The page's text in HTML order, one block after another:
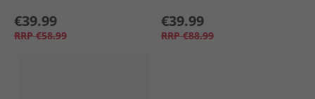
€39.99
RRP €58.99
€39.99
RRP €88.99